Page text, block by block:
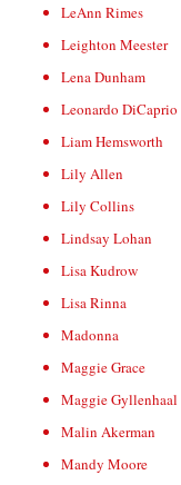
LeAnn Rimes
Leighton Meester
Lena Dunham
Leonardo DiCaprio
Liam Hemsworth
Lily Allen
Lily Collins
Lindsay Lohan
Lisa Kudrow
Lisa Rinna
Madonna
Maggie Grace
Maggie Gyllenhaal
Malin Akerman
Mandy Moore